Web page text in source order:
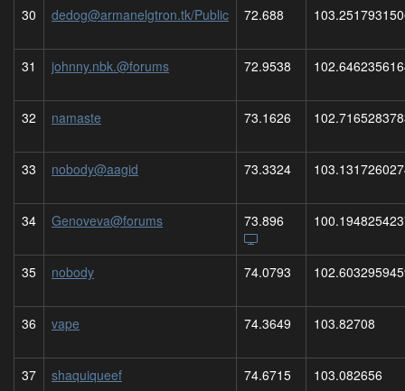
30 dedog@armanelgtron.tk/Public 72.688
31 johnny.nbk.@forums 72.9538
32 namaste 73.1626
33 nobody@aagid 73.3324
34 Genoveva@forums 73.896
35 nobody 74.0793
36 vape 74.3649 103.82708
37 shaquiqueef 74.6715 103.082656